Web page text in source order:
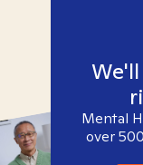
Mental
over